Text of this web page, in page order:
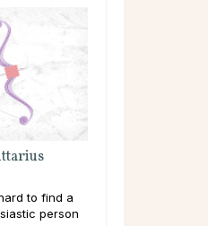
to find a
person